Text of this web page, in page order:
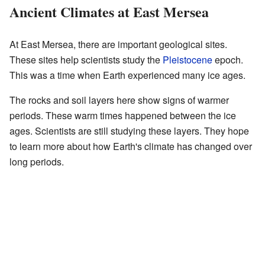
Ancient Climates at East Mersea
At East Mersea, there are important geological sites.
These sites help scientists study the Pleistoceneepoch.
This was a time when Earth experienced many ice ages.
The rocks and soil layers here show signs of warmer
periods. These warm times happened between the ice
ages. Scientists are still studying these layers. They hope
to learn more about how Earth's climate has changed over
long periods.